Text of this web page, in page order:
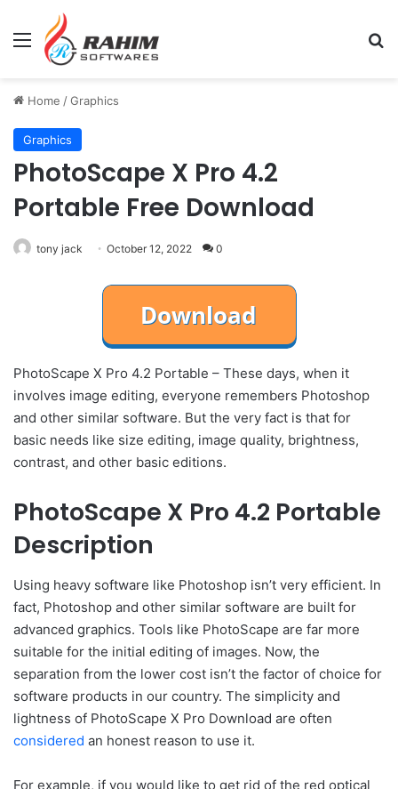
Menu
Home /Graphics
Graphics
PhotoScape X Pro 4.2
Portable Free Download
tony jack October 12, 2022 0
PhotoScape X Pro 4.2 Portable – These days, when it
involves image editing, everyone remembers Photoshop
and other similar software. But the very fact is that for
basic needs like size editing, image quality, brightness,
contrast, and other basic editions.
PhotoScape X Pro 4.2 Portable
Description
Using heavy software like Photoshop isn’t very efficient. In
fact, Photoshop and other similar software are built for
advanced graphics. Tools like PhotoScape are far more
suitable for the initial editing of images. Now, the
separation from the lower cost isn’t the factor of choice for
software products in our country. The simplicity and
lightness of PhotoScape X Pro Download are often
considered an honest reason to use it.
For example, if you would like to get rid of the red optical